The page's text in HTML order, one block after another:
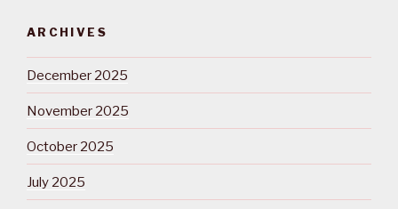
ARCHIVES
December 2025
November 2025
October 2025
July 2025